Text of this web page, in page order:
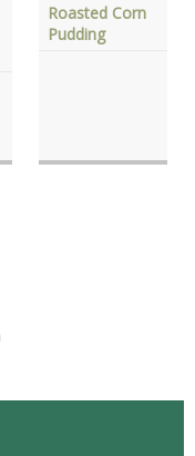
Roasted Corn
Pudding